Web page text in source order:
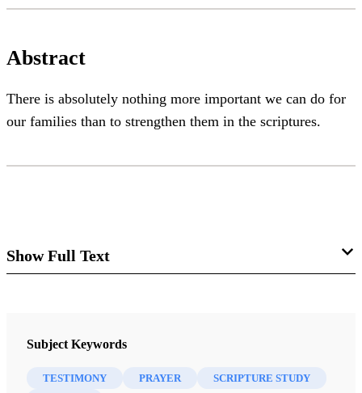
Abstract
There is absolutely nothing more important we can do for
our families than to strengthen them in the scriptures.
Show Full Text
Scriptures
Cheryl C. Lant
Subject Keywords
TESTIMONY PRAYER SCRIPTURE STUDY